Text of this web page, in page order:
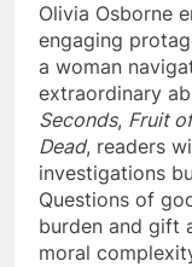
Olivia Osborne
engaging
a woman
extraordinary
Seconds, Fruit
Dead, readers
investigations
Questions of
burden and gift
moral